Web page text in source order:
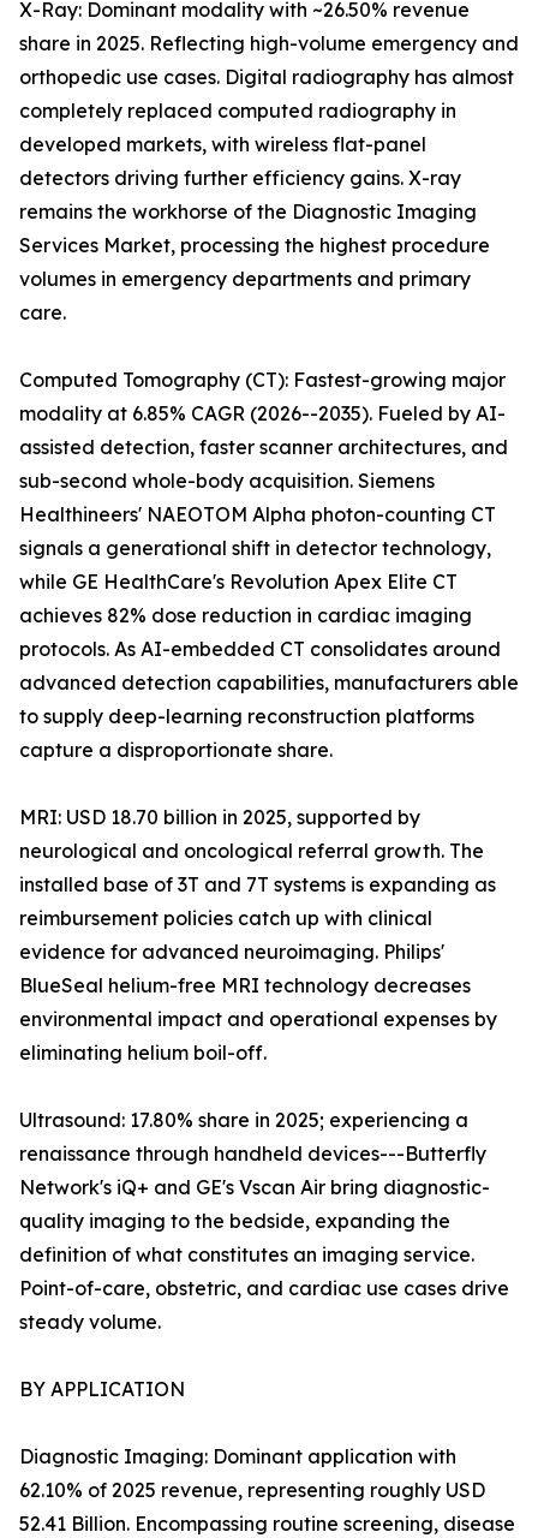
X-Ray: Dominant modality with ~26.50% revenue
share in 2025. Reflecting high-volume emergency and
orthopedic use cases. Digital radiography has almost
completely replaced computed radiography in
developed markets, with wireless flat-panel
detectors driving further efficiency gains. X-ray
remains the workhorse of the Diagnostic Imaging
Services Market, processing the highest procedure
volumes in emergency departments and primary
care.
Computed Tomography (CT): Fastest-growing major
modality at 6.85% CAGR (2026--2035). Fueled by AI-
assisted detection, faster scanner architectures, and
sub-second whole-body acquisition. Siemens
Healthineers' NAEOTOM Alpha photon-counting CT
signals a generational shift in detector technology,
while GE HealthCare's Revolution Apex Elite CT
achieves 82% dose reduction in cardiac imaging
protocols. As AI-embedded CT consolidates around
advanced detection capabilities, manufacturers able
to supply deep-learning reconstruction platforms
capture a disproportionate share.
MRI: USD 18.70 billion in 2025, supported by
neurological and oncological referral growth. The
installed base of 3T and 7T systems is expanding as
reimbursement policies catch up with clinical
evidence for advanced neuroimaging. Philips'
BlueSeal helium-free MRI technology decreases
environmental impact and operational expenses by
eliminating helium boil-off.
Ultrasound: 17.80% share in 2025; experiencing a
renaissance through handheld devices---Butterfly
Network's iQ+ and GE's Vscan Air bring diagnostic-
quality imaging to the bedside, expanding the
definition of what constitutes an imaging service.
Point-of-care, obstetric, and cardiac use cases drive
steady volume.
BY APPLICATION
Diagnostic Imaging: Dominant application with
62.10% of 2025 revenue, representing roughly USD
52.41 Billion. Encompassing routine screening, disease